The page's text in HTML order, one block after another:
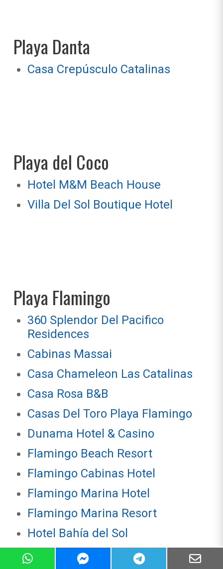
Playa Danta
Casa Crepúsculo Catalinas
Playa del Coco
Hotel M&M Beach House
Villa Del Sol Boutique Hotel
Playa Flamingo
360 Splendor Del Pacifico
Residences
Cabinas Massai
Casa Chameleon Las Catalinas
Casa Rosa B&B
Casas Del Toro Playa Flamingo
Dunama Hotel & Casino
Flamingo Beach Resort
Flamingo Cabinas Hotel
Flamingo Marina Hotel
Flamingo Marina Resort
Hotel Bahía del Sol
Hotel Coco Loco